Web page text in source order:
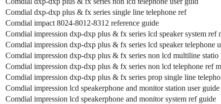
Comdial dxp-dxp plus & fx series single line telephone ref
Comdial impact 8024-8012-8312 reference guide
Comdial impression dxp-dxp plus & fx series lcd speaker system ref
Comdial impression dxp-dxp plus & fx series lcd speaker telephone
Comdial impression dxp-dxp plus & fx series non lcd multiline statio
Comdial impression dxp-dxp plus & fx series non lcd telephone ref
Comdial impression dxp-dxp plus & fx series prop single line telepho
Comdial impression lcd speakerphone and monitor station user guide
Comdial impression lcd speakerphone and monitor system ref guide